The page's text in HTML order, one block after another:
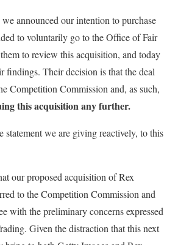
announced our intention to purchase
to voluntarily go to the Office of Fair
to review this acquisition, and today
findings. Their decision is that the deal
Competition Commission and, as such,
this acquisition any further.
statement we are giving reactively, to this
our proposed acquisition of Rex
to the Competition Commission and
with the preliminary concerns expressed
Given the distraction that this next